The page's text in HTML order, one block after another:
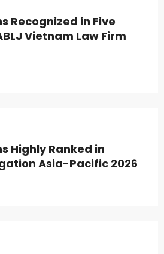
Recognized in Five
Vietnam Law Firm
Highly Ranked in
Asia-Pacific 2026